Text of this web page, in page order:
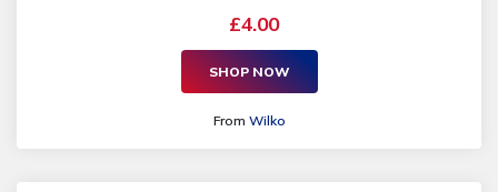
£4.00
SHOP NOW
From Wilko